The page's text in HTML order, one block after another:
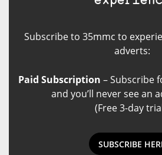
Subscribe to 35mmc to
adverts:
Paid Subscription – Subscribe
and you’ll never see an
(Free 3-day
SUBSCRIBE